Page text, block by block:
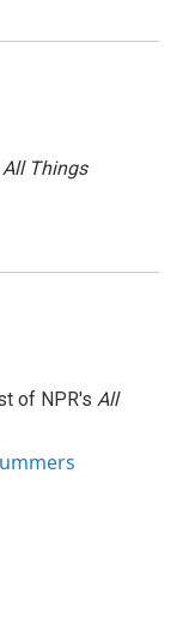
All Things
of NPR's All